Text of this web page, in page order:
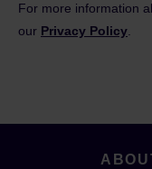
For more information
our Privacy Policy